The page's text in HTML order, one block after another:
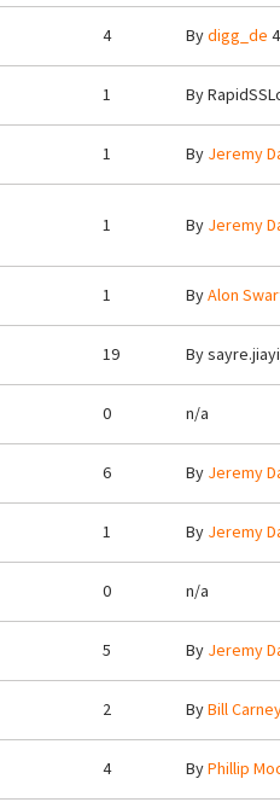
4 Bydigg_de
1 By
1 By Jeremy
1 By Jeremy
1 ByAlon
19 By
0 n/a
6 By Jeremy
1 By Jeremy
0 n/a
5 By Jeremy
2 ByBill
4 ByPhillip